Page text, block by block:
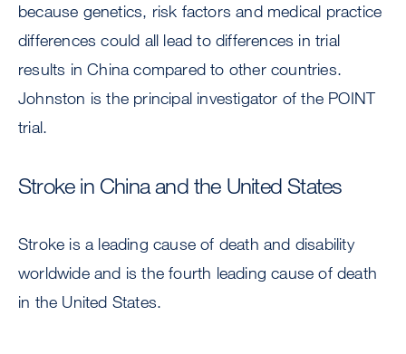
because genetics, risk factors and medical practice
differences could all lead to differences in trial
results in China compared to other countries.
Johnston is the principal investigator of the POINT
trial.
Stroke in China and the United States
Stroke is a leading cause of death and disability
worldwide and is the fourth leading cause of death
in the United States.